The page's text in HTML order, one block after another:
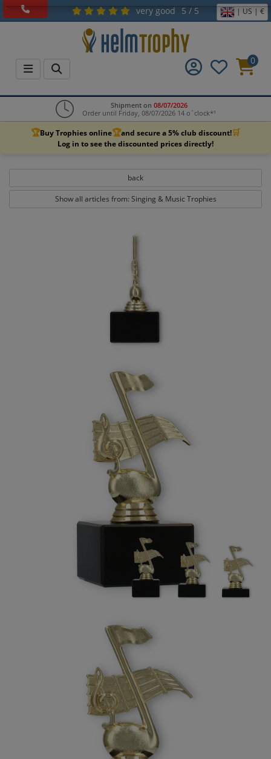
very good 5 / 5 | US | €
0
Shipment on 08/07/2026
Order until Friday, 08/07/2026 14 o`clock*¹
🏆Buy Trophies online🏆and secure a 5% club discount!🛒
Log in to see the discounted prices directly!
back
Show all articles from: Singing & Music Trophies